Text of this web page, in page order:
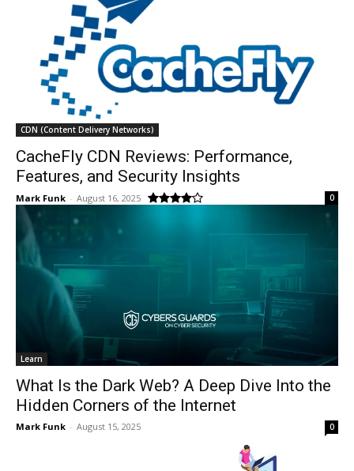
CDN (Content Delivery Networks)
CacheFly CDN Reviews: Performance,
Features, and Security Insights
Mark Funk - August 16, 2025 0
Learn
What Is the Dark Web? A Deep Dive Into the
Hidden Corners of the Internet
Mark Funk - August 15, 2025 0